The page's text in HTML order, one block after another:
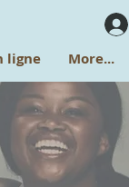
ligne More...